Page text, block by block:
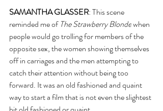
SAMANTHA GLASSER: This scene
reminded me of The Strawberry Blonde when
people would go trolling for members of the
opposite sex, the women showing themselves
off in carriages and the men attempting to
catch their attention without being too
forward. It was an old fashioned and quaint
way to start a film that is not even the slightest